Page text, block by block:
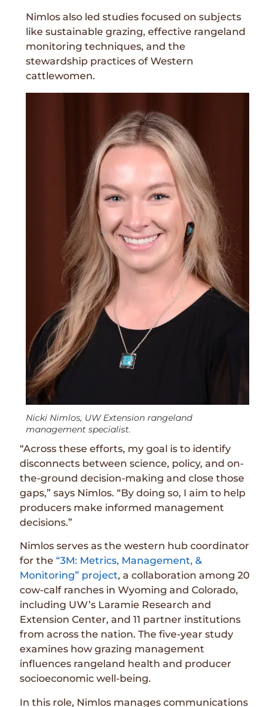
Nimlos also led studies focused on subjects
like sustainable grazing, effective rangeland
monitoring techniques, and the
stewardship practices of Western
cattlewomen.
Nicki Nimlos, UW Extension rangeland
management specialist.
“Across these efforts, my goal is to identify
disconnects between science, policy, and on-
the-ground decision-making and close those
gaps,” says Nimlos. “By doing so, I aim to help
producers make informed management
decisions.”
Nimlos serves as the western hub coordinator
for the“3M: Metrics, Management, &
Monitoring” project, a collaboration among 20
cow-calf ranches in Wyoming and Colorado,
including UW’s Laramie Research and
Extension Center, and 11 partner institutions
from across the nation. The five-year study
examines how grazing management
influences rangeland health and producer
socioeconomic well-being.
In this role, Nimlos manages communications